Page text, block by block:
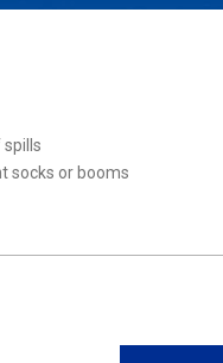
spills
socks or booms